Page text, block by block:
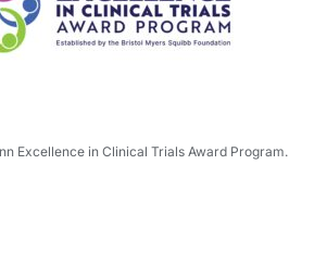
Excellence in Clinical Trials Award Program.